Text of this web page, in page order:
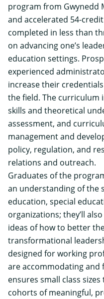
program from Gwynedd
and accelerated 54-
completed in less than
on advancing one’s
education settings.
experienced
increase their
the field. The curriculum
skills and theoretical
assessment, and
management and
policy, regulation, and
relations and outreach.
Graduates of the
an understanding of the
education, special
organizations; they’ll
ideas of how to better
transformational
designed for working
are accommodating and
ensures small class
cohorts of meaningful,